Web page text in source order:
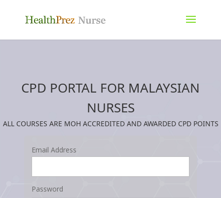
CPD PORTAL FOR MALAYSIAN
NURSES
ALL COURSES ARE MOH ACCREDITED AND AWARDED CPD POINTS
Email Address
Password